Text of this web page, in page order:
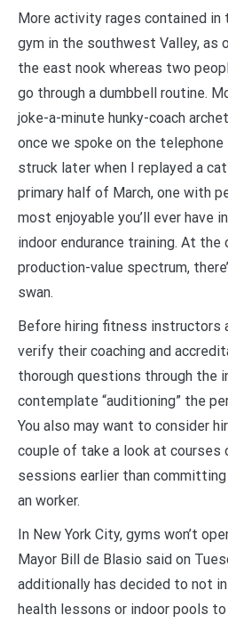
More activity rages contained
gym in the southwest Valley, as
the east nook whereas two
go through a dumbbell routine.
joke-a-minute hunky-coach
once we spoke on the
struck later when I replayed a
primary half of March, one with
most enjoyable you’ll ever have
indoor endurance training. At
production-value spectrum,
swan.
Before hiring fitness instructors
verify their coaching and
thorough questions through the
contemplate “auditioning” the
You also may want to consider
couple of take a look at courses
sessions earlier than
an worker.
In New York City, gyms won’t
Mayor Bill de Blasio said on
additionally has decided to not
health lessons or indoor pools